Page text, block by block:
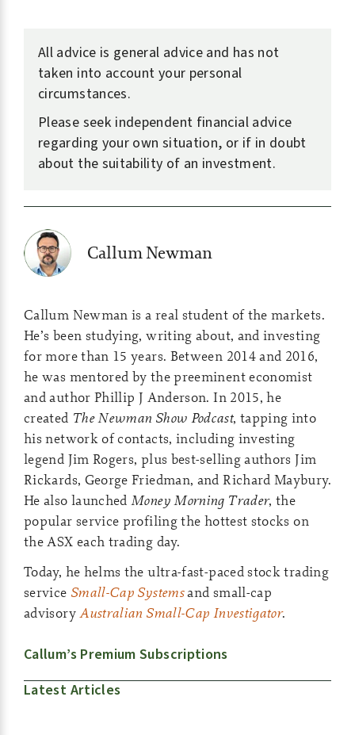
All advice is general advice and has not
taken into account your personal
circumstances.
Please seek independent financial advice
regarding your own situation, or if in doubt
about the suitability of an investment.
Callum Newman
Callum Newman is a real student of the markets.
He’s been studying, writing about, and investing
for more than 15 years. Between 2014 and 2016,
he was mentored by the preeminent economist
and author Phillip J Anderson. In 2015, he
created The Newman Show Podcast, tapping into
his network of contacts, including investing
legend Jim Rogers, plus best-selling authors Jim
Rickards, George Friedman, and Richard Maybury.
He also launchedMoney Morning Trader, the
popular service profiling the hottest stocks on
the ASX each trading day.
Today, he helms the ultra-fast-paced stock trading
service Small-Cap Systemsand small-cap
advisoryAustralian Small-Cap Investigator.
Callum’s Premium Subscriptions
Latest Articles